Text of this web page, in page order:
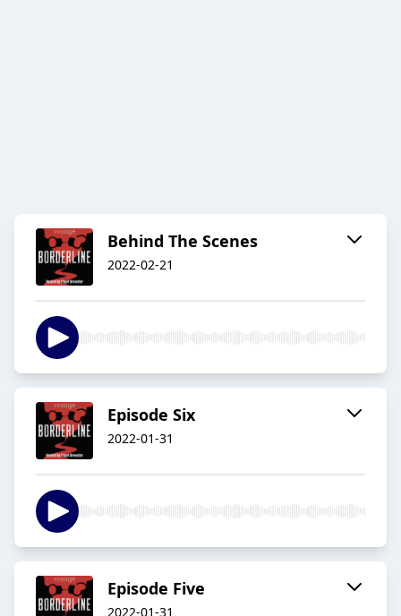
Behind The Scenes
2022-02-21
Episode Six
2022-01-31
Episode Five
2022-01-31